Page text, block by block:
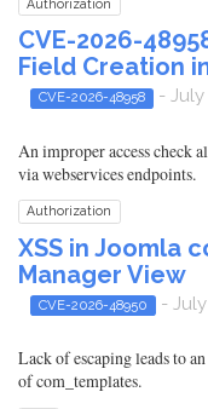
Authorization
CVE-2026-
Field Creation
CVE-2026-48958 - July
An improper access check
via webservices endpoints.
Authorization
XSS in Joomla
Manager View
CVE-2026-48950 - July
Lack of escaping leads to
of com_templates.